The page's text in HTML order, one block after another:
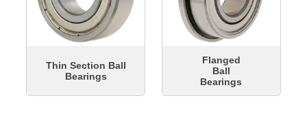
Thin Section Ball
Bearings
Flanged
Ball
Bearings